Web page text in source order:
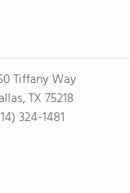
Tiffany Way
TX 75218
324-1481